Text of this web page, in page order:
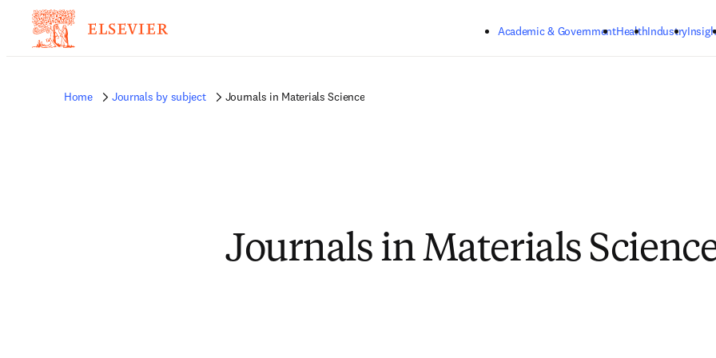
Academic & GovernmentHealthIndustry
Home Journals by subject Journals in Materials Science
Journals in Materials